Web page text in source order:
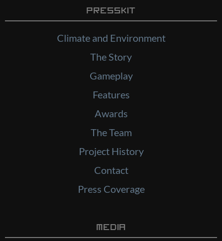
Presskit
Climate and Environment
The Story
Gameplay
Features
Awards
The Team
Project History
Contact
Press Coverage
Media